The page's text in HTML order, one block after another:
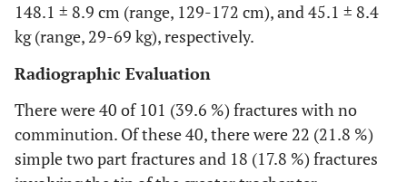
148.1 ± 8.9 cm (range, 129-172 cm), and 45.1 ± 8.4
kg (range, 29-69 kg), respectively.
Radiographic Evaluation
There were 40 of 101 (39.6 %) fractures with no
comminution. Of these 40, there were 22 (21.8 %)
simple two part fractures and 18 (17.8 %) fractures